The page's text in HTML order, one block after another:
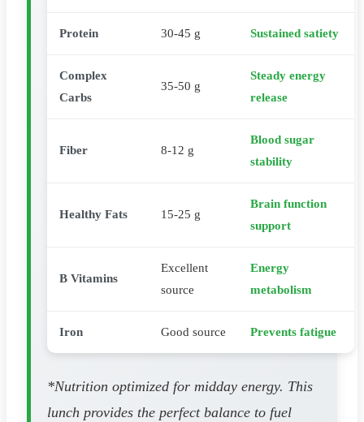
Protein 30-45 g Sustained satiety
Complex
Carbs
35-50 g
Steady energy
release
Fiber 8-12 g
Blood sugar
stability
Healthy Fats 15-25 g
Brain function
support
B Vitamins
Excellent
source
Energy
metabolism
Iron Good source Prevents fatigue
*Nutrition optimized for midday energy. This
lunch provides the perfect balance to fuel